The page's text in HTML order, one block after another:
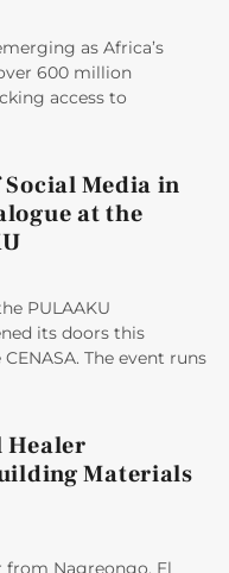
as Africa’s
600 million
access to
Media in
at the
PULAAKU
its doors this
The event runs
Healer
Materials
from Nagreongo, El